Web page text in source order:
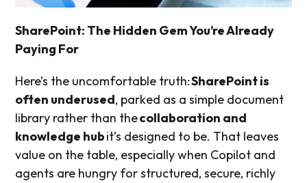
SharePoint: The Hidden Gem You’re Already
Paying For
Here’s the uncomfortable truth:SharePoint is
often underused, parked as a simple document
library rather than thecollaboration and
knowledge hubit’s designed to be. That leaves
value on the table, especially when Copilot and
agents are hungry for structured, secure, richly